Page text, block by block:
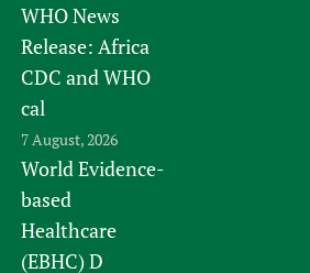
WHO News
Release: Africa
CDC and WHO
cal
7 August, 2026
World Evidence-
based
Healthcare
(EBHC) D